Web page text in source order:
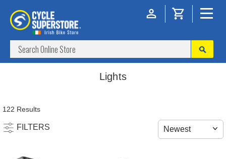
Lights
122 Results
FILTERS